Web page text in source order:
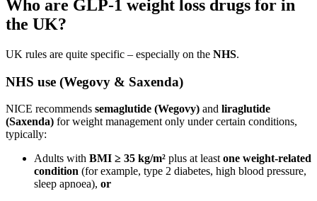
Who are GLP-1 weight loss drugs for in
the UK?
UK rules are quite specific – especially on the NHS.
NHS use (Wegovy & Saxenda)
NICE recommends semaglutide (Wegovy) and liraglutide
(Saxenda) for weight management only under certain conditions,
typically:
Adults with BMI ≥ 35 kg/m² plus at least one weight-related
condition (for example, type 2 diabetes, high blood pressure,
sleep apnoea), or